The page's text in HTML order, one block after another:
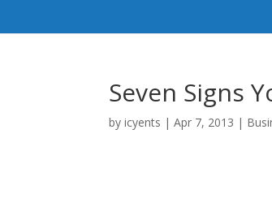
Seven Signs
byicyents |Apr 7, 2013 |